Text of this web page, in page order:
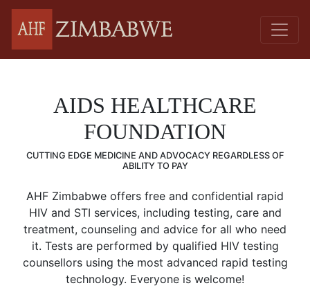
AIDS HEALTHCARE
FOUNDATION
CUTTING EDGE MEDICINE AND ADVOCACY REGARDLESS OF
ABILITY TO PAY
AHF Zimbabwe offers free and confidential rapid
HIV and STI services, including testing, care and
treatment, counseling and advice for all who need
it. Tests are performed by qualified HIV testing
counsellors using the most advanced rapid testing
technology. Everyone is welcome!